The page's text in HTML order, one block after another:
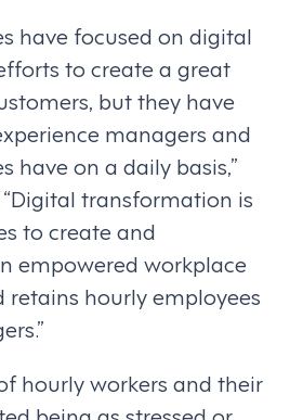
have focused on digital
to create a great
but they have
managers and
have on a daily basis,”
transformation is
to create and
empowered workplace
hourly employees
hourly workers and their